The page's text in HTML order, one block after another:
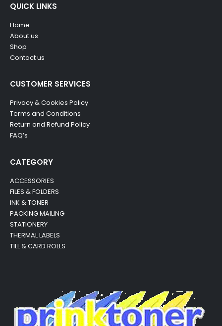
QUICK LINKS
Home
About us
Shop
Contact us
CUSTOMER SERVICES
Privacy & Cookies Policy
Terms and Conditions
Return and Refund Policy
FAQ’s
CATEGORY
ACCESSORIES
FILES & FOLDERS
INK & TONER
PACKING MAILING
STATIONERY
THERMAL LABELS
TILL & CARD ROLLS